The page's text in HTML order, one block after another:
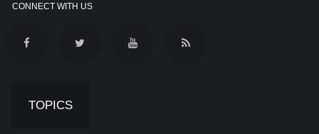
CONNECT WITH US
TOPICS